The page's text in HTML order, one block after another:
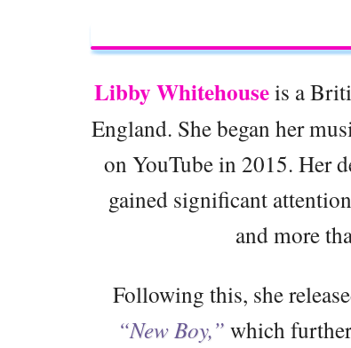
Libby Whitehouseis a
England. She began her
on YouTube in 2015. Her
gained significant
and more
Following this, she
“New Boy,” which